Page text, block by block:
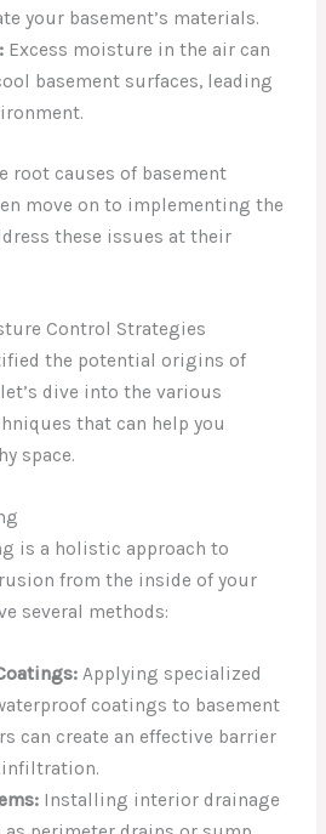
your basement’s materials.
Excess moisture in the air can
basement surfaces, leading
root causes of basement
move on to implementing the
these issues at their
Control Strategies
the potential origins of
dive into the various
that can help you
space.
is a holistic approach to
from the inside of your
several methods:
Applying specialized
coatings to basement
can create an effective barrier
infiltration.
Installing interior drainage